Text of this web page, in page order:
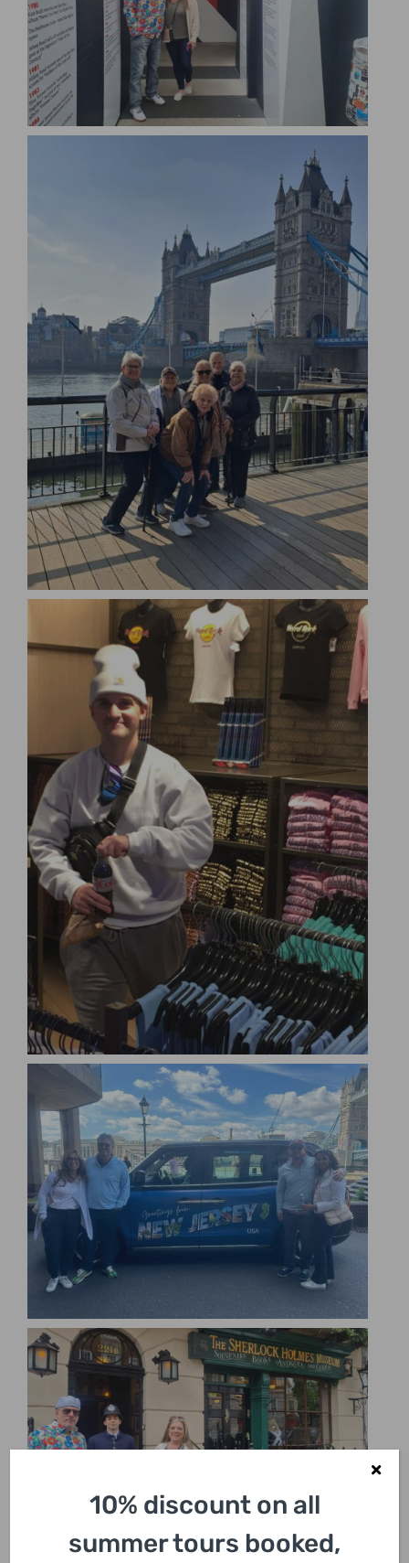
10% discount on all
summer tours booked,